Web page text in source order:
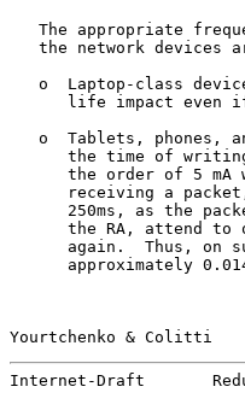
The appropriate
the network devices
o  Laptop-class
life impact even
o  Tablets, phones,
the time of
the order of 5 mA
receiving a
250ms, as the
the RA, attend to
again.  Thus, on
approximately
Yourtchenko & Colitti
Internet-Draft